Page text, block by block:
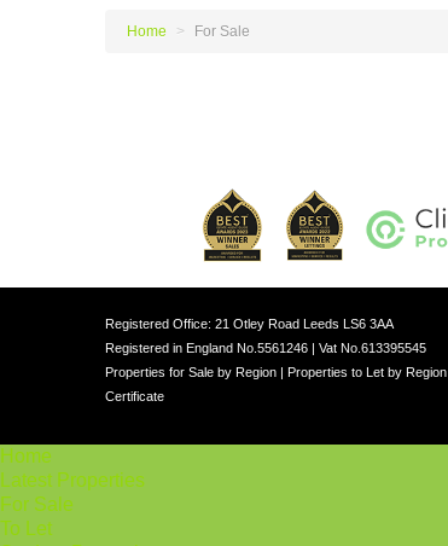
Home > For Sale
Registered Office: 21 Otley Road Leeds LS6 3AA
Registered in England No.5561246 | Vat No.613395545
Properties for Sale by Region
Properties to Let by Region
Certificate
Home
Latest Properties
For Sale
To Let